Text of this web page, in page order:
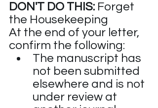
DON'T DO THIS: Forget
the Housekeeping
At the end of your letter,
confirm the following:
The manuscript has
not been submitted
elsewhere and is not
under review at